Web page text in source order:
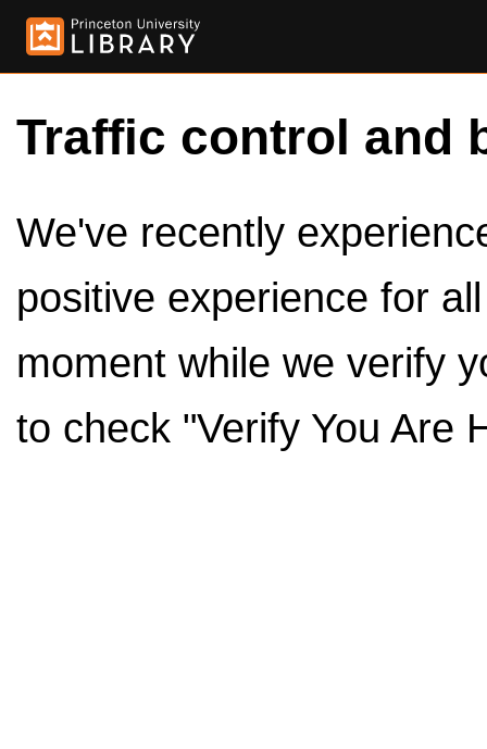
Traffic control and
We've recently
positive experience for
moment while we verify
to check "Verify You Are